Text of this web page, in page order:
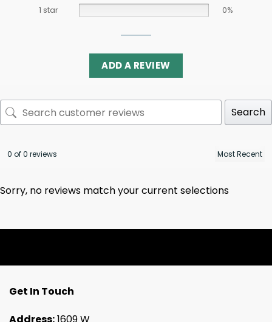
1 star
0%
ADD A REVIEW
Search
0 of 0 reviews
Sorry, no reviews match your current selections
Get In Touch
Address:1609 W